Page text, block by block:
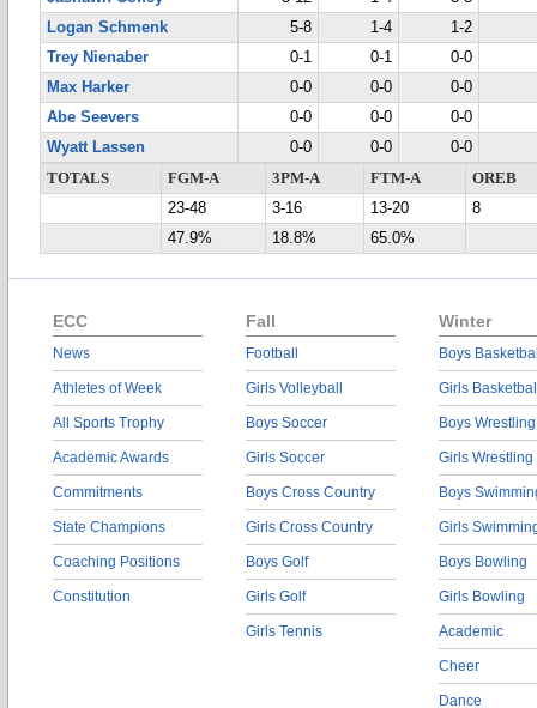
Logan Schmenk
5-8 1-4
1-2
Trey Nienaber
0-1 0-1
0-0
Max Harker
0-0 0-0
0-0
Abe Seevers
0-0 0-0
0-0
Wyatt Lassen
0-0 0-0
0-0
TOTALS
FGM-A 3PM-A FTM-A
OREB
23-48
3-16 13-20
8
47.9%
18.8% 65.0%
ECC
News
Athletes of Week
All Sports Trophy
Academic Awards
Commitments
State Champions
Coaching Positions
Constitution
Fall
Football
Girls Volleyball
Boys Soccer
Girls Soccer
Boys Cross Country
Girls Cross Country
Boys Golf
Girls Golf
Girls Tennis
Winter
Boys
Girls
Boys Wrestling
Girls Wrestling
Boys
Girls
Boys Bowling
Girls Bowling
Academic
Cheer
Dance